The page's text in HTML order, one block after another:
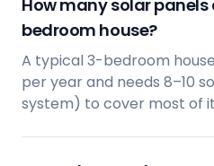
How many solar panels
bedroom house?
A typical 3-bedroom
per year and needs 8–10
system) to cover most of